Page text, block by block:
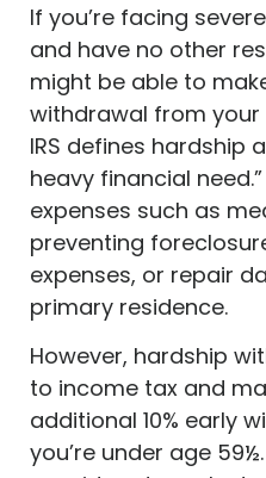
If you’re facing
and have no other
might be able to
withdrawal from your
IRS defines hardship
heavy financial
expenses such as
preventing
expenses, or repair
primary residence.
However, hardship
to income tax and
additional 10% early
you’re under age